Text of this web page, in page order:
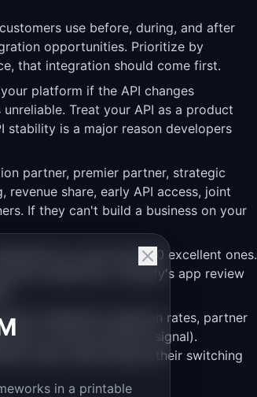
use before, during, and after
opportunities. Prioritize by
that integration should come first.
platform if the API changes
Treat your API as a product
stability is a major reason developers
partner, premier partner, strategic
share, early API access, joint
If they can't build a business on your
is worse than 50 excellent ones.
satisfaction. Shopify's app review
integration adoption rates, partner
(a strong retention signal).
lower rates because their switching
in a printable